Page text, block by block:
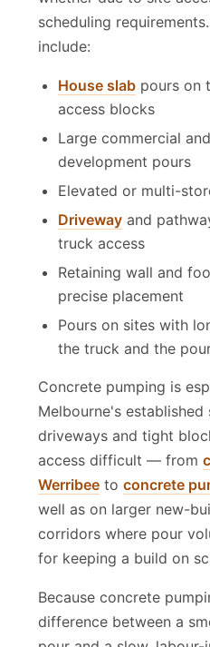
whether due to site
scheduling
House slab pours on
Large commercial
Driveway
Retaining wall and
Pours on sites with
Concrete pumping is
Melbourne's established
driveways and tight
access difficult — from
Werribee to concrete
well as on larger new-
corridors where pour
Because concrete
difference between a